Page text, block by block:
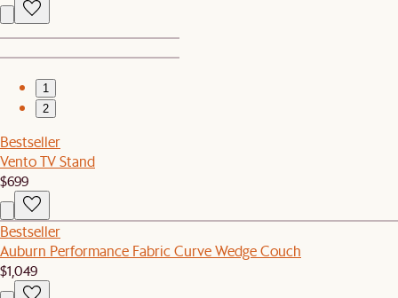
1
2
Bestseller
Vento TV Stand
$699
Bestseller
Auburn Performance Fabric Curve Wedge Couch
$1,049